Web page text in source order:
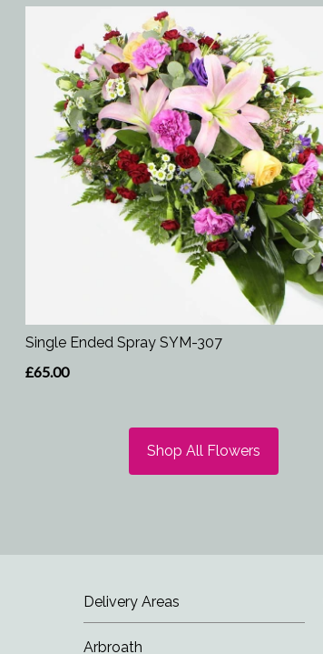
Single Ended Spray SYM-307
£65.00
Shop All Flowers
Delivery Areas
Arbroath